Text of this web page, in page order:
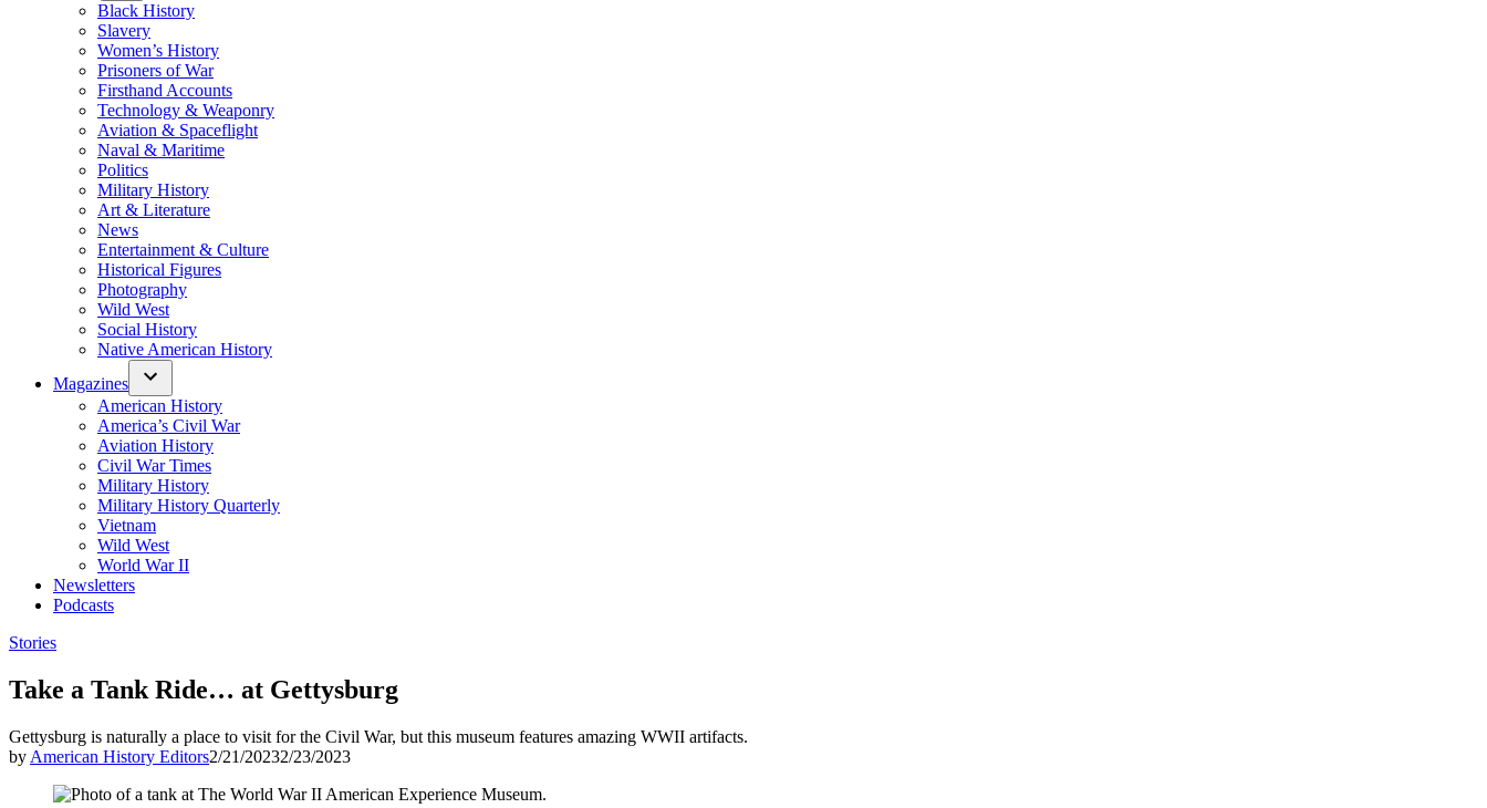
Black History
Slavery
Women’s History
Prisoners of War
Firsthand Accounts
Technology & Weaponry
Aviation & Spaceflight
Naval & Maritime
Politics
Military History
Art & Literature
News
Entertainment & Culture
Historical Figures
Photography
Wild West
Social History
Native American History
Magazines
American History
America’s Civil War
Aviation History
Civil War Times
Military History
Military History Quarterly
Vietnam
Wild West
World War II
Newsletters
Podcasts
Posted
Stories
Take a Tank Ride… at Gettysburg
Gettysburg is naturally a place to visit for the Civil War, but this museum features amazing WWII artifacts.
by American History Editors2/21/20232/23/2023